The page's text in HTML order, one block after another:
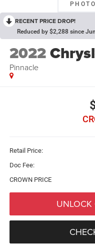
RECENT PRICE DROP!
Reduced by $2,288 since
2022
Pinnacle
Retail Price:
Doc Fee:
CROWN PRICE
UNLOCK